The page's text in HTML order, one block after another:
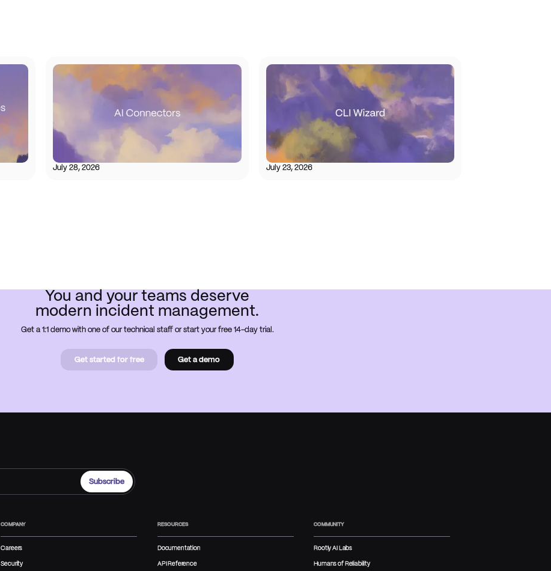
July 28, 2026 July 23, 2026
You and your teams deserve
modern incident management.
Get a 1:1 demo with one of our technical staff or start your free 14-day trial.
Get started for free
Get a demo
COMPANY
Careers
Security
RESOURCES
Documentation
API Reference
COMMUNITY
Rootly AI Labs
Humans of Reliability